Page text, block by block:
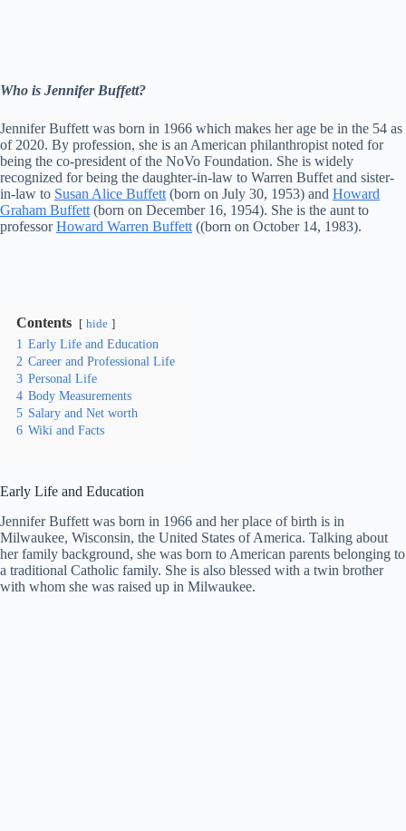
Who is Jennifer Buffett?
Jennifer Buffett was born in 1966 which makes her age be in the 54 as
of 2020. By profession, she is an American philanthropist noted for
being the co-president of the NoVo Foundation. She is widely
recognized for being the daughter-in-law to Warren Buffet and sister-
in-law to Susan Alice Buffett (born on July 30, 1953) and Howard
Graham Buffett (born on December 16, 1954). She is the aunt to
professorHoward Warren Buffett ((born on October 14, 1983).
Contents hide
1 Early Life and Education
2 Career and Professional Life
3 Personal Life
4 Body Measurements
5 Salary and Net worth
6 Wiki and Facts
Early Life and Education
Jennifer Buffett was born in 1966 and her place of birth is in
Milwaukee, Wisconsin, the United States of America. Talking about
her family background, she was born to American parents belonging to
a traditional Catholic family. She is also blessed with a twin brother
with whom she was raised up in Milwaukee.